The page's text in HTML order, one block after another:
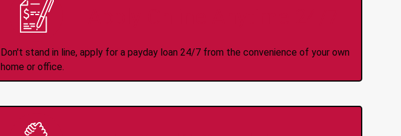
Don't stand in line, apply for a payday loan 24/7 from the convenience of your own
home or office.